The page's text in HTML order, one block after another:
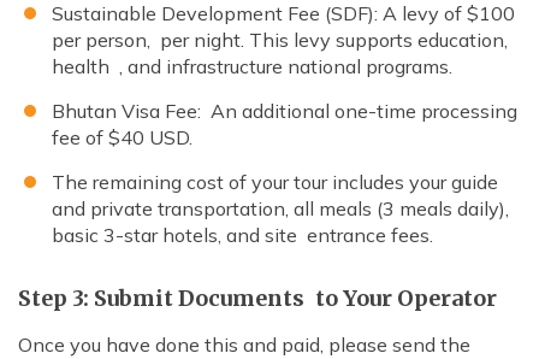
Sustainable Development Fee (SDF): A levy of $100
per person, per night. This levy supports education,
health , and infrastructure national programs.
Bhutan Visa Fee: An additional one-time processing
fee of $40 USD.
The remaining cost of your tour includes your guide
and private transportation, all meals (3 meals daily),
basic 3-star hotels, and site entrance fees.
Step 3: Submit Documents to Your Operator
Once you have done this and paid, please send the